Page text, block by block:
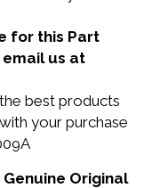
for this Part
email us at
best products
your purchase
Genuine Original